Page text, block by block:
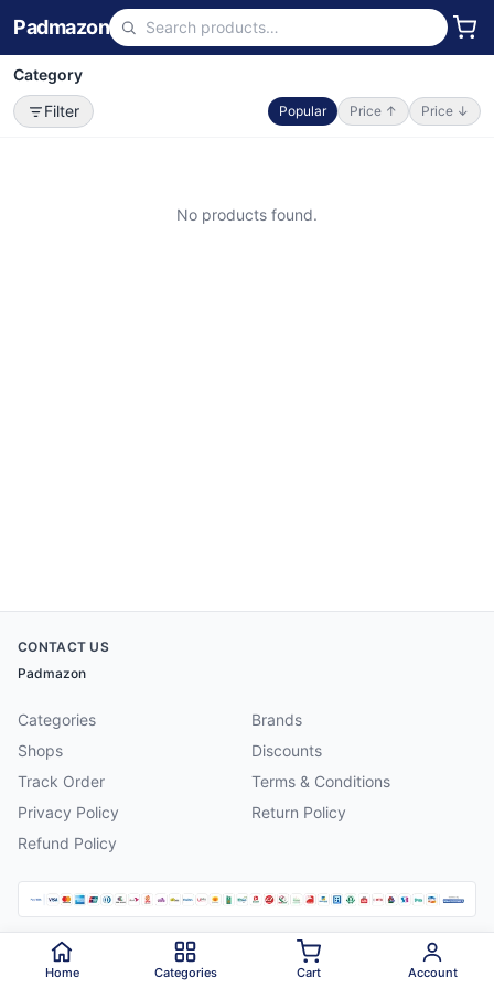
Padmazon
Category
Filter
Popular Price ↑ Price ↓
No products found.
CONTACT US
Padmazon
Categories
Brands
Shops
Discounts
Track Order
Terms & Conditions
Privacy Policy
Return Policy
Refund Policy
2026 Padmazon . All rights reserved.
Home Categories Cart Account